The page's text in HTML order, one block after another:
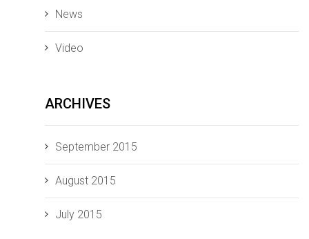
News
Video
ARCHIVES
September 2015
August 2015
July 2015